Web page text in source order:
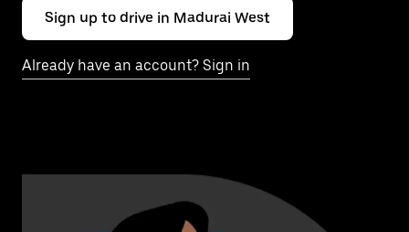
Sign up to drive in Madurai West
Already have an account? Sign in